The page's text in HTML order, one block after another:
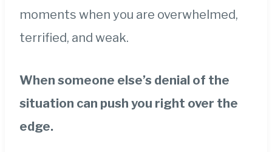
moments when you are overwhelmed,
terrified, and weak.
When someone else’s denial of the
situation can push you right over the
edge.